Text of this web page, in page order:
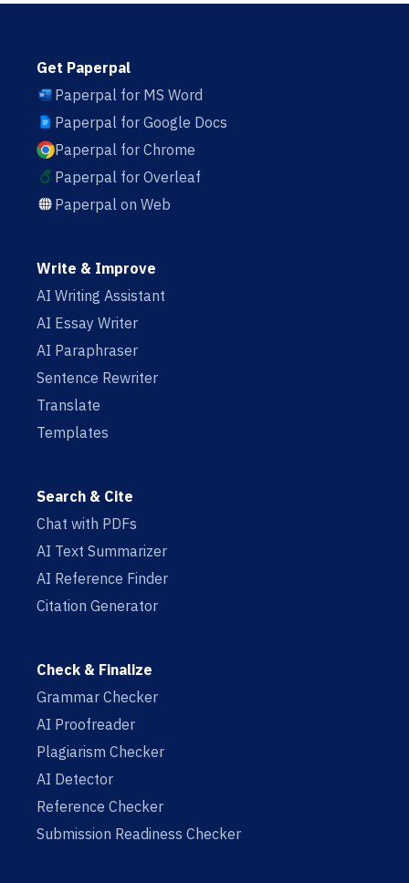
Get Paperpal
Paperpal for MS Word
Paperpal for Google Docs
Paperpal for Chrome
Paperpal for Overleaf
Paperpal on Web
Write & Improve
AI Writing Assistant
AI Essay Writer
AI Paraphraser
Sentence Rewriter
Translate
Templates
Search & Cite
Chat with PDFs
AI Text Summarizer
AI Reference Finder
Citation Generator
Check & Finalize
Grammar Checker
AI Proofreader
Plagiarism Checker
AI Detector
Reference Checker
Submission Readiness Checker